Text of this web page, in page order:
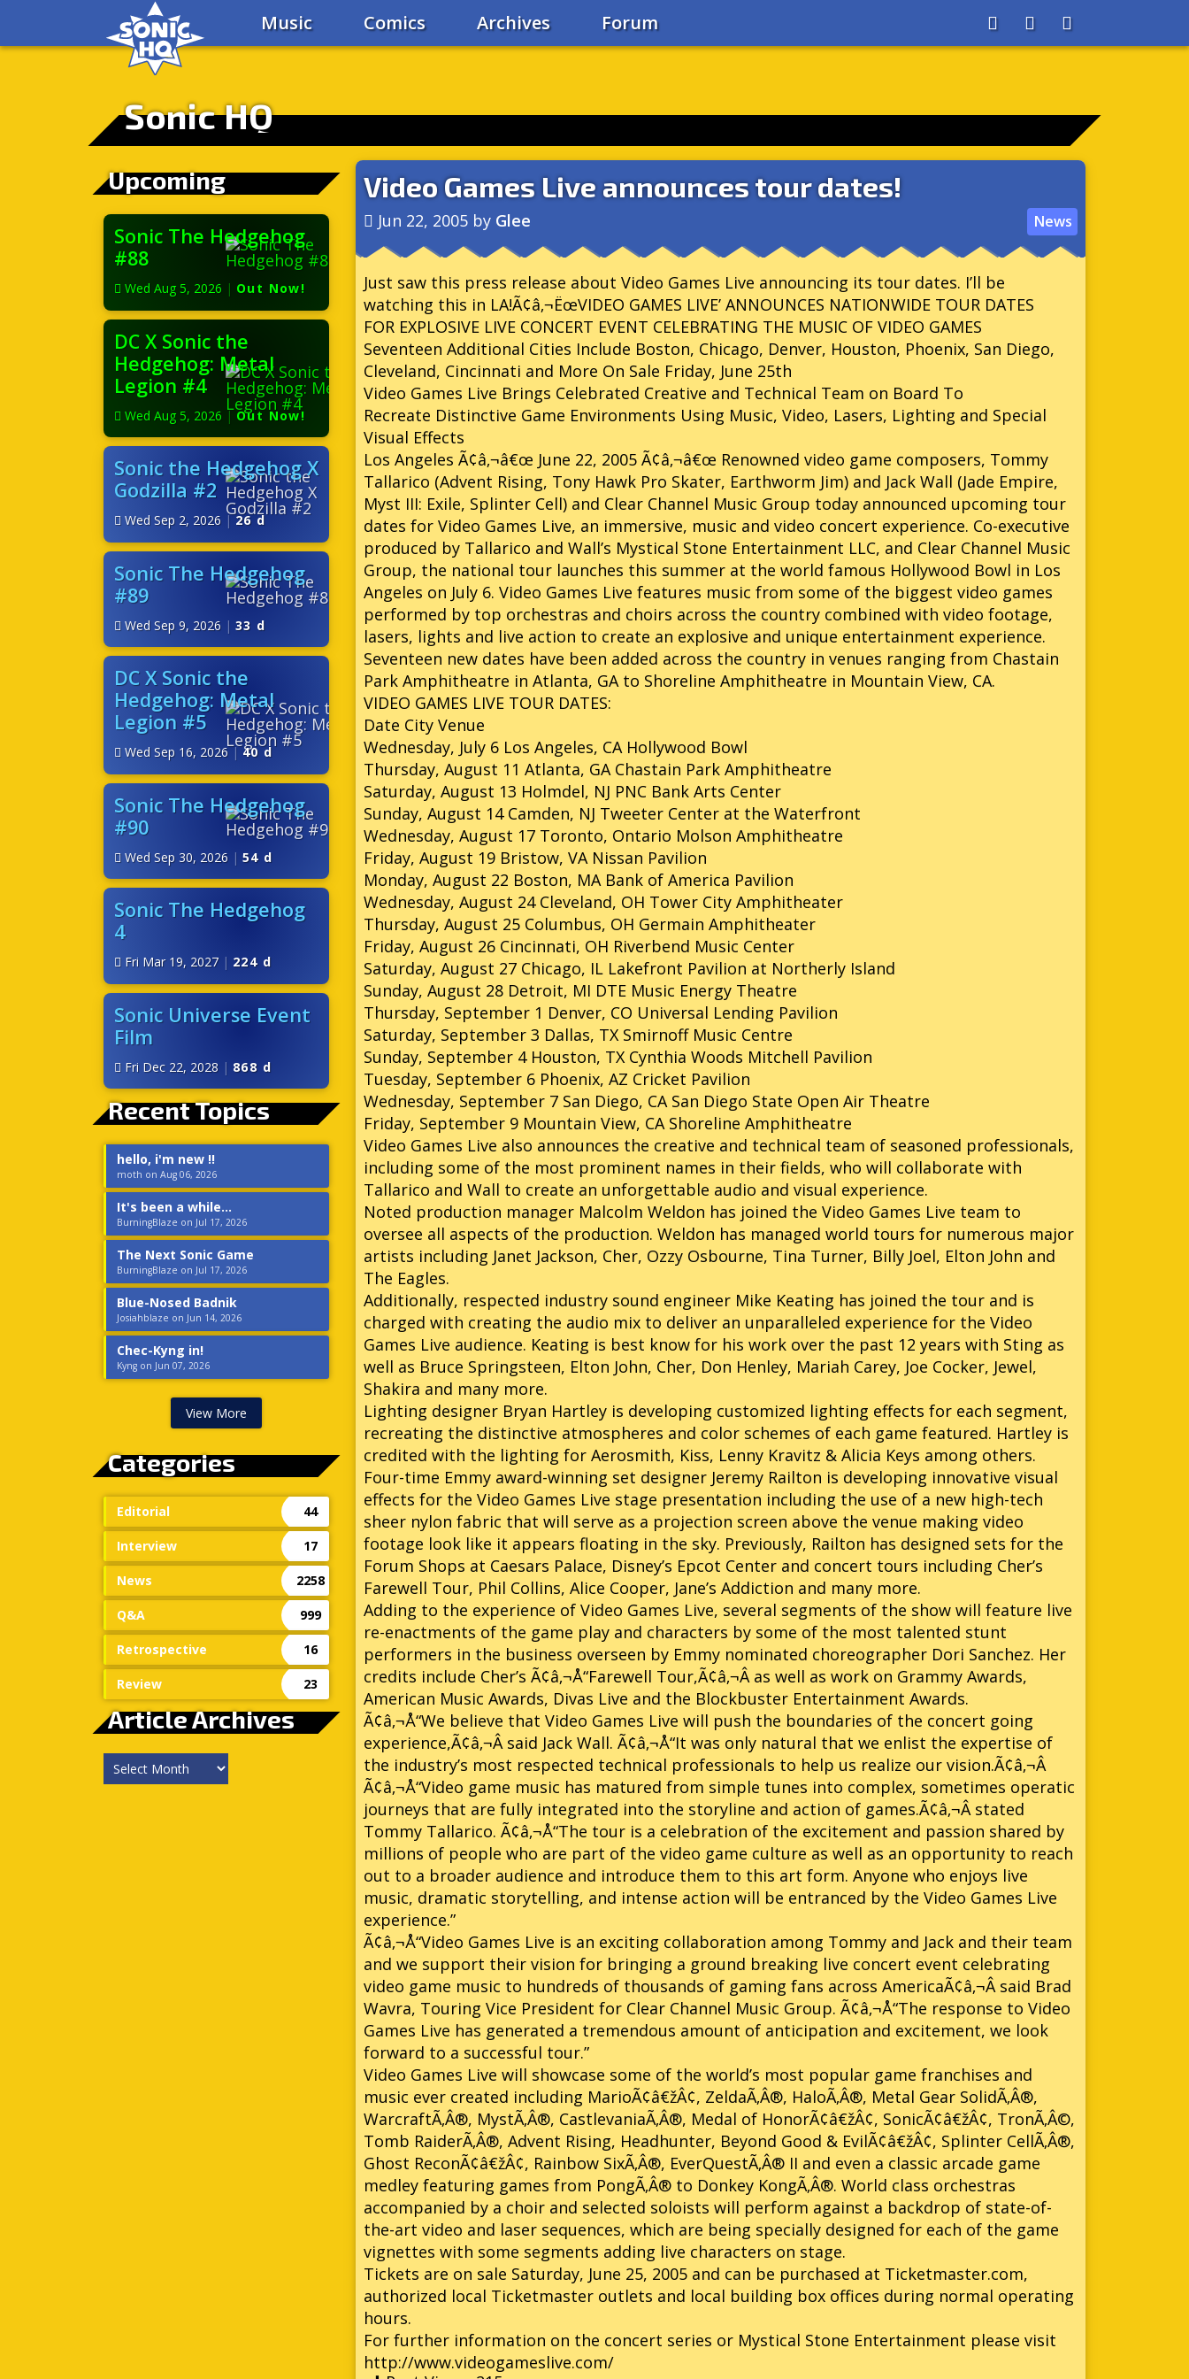
Music Comics Archives Forum AboutSearchStore
Sonic HQ
Upcoming
Sonic The Hedgehog
#88
Wed Aug 5, 2026 | Out Now!
DC X Sonic the
Hedgehog: Metal
Legion #4
Wed Aug 5, 2026 | Out Now!
Sonic the Hedgehog X
Godzilla #2
Wed Sep 2, 2026 | 26 d
Sonic The Hedgehog
#89
Wed Sep 9, 2026 | 33 d
DC X Sonic the
Hedgehog: Metal
Legion #5
Wed Sep 16, 2026| 40 d
Sonic The Hedgehog
#90
Wed Sep 30, 2026 | 54 d
Sonic The Hedgehog
4
Fri Mar 19, 2027 | 224 d
Sonic Universe Event
Film
Fri Dec 22, 2028 | 868 d
Recent Topics
hello, i'm new !!
moth on Aug 06, 2026
It's been a while...
BurningBlaze on Jul 17, 2026
The Next Sonic Game
BurningBlaze on Jul 17, 2026
Blue-Nosed Badnik
Josiahblaze on Jun 14, 2026
Chec-Kyng in!
Kyng on Jun 07, 2026
View More
Categories
Editorial 44
Interview 17
News 2258
Q&A 999
Retrospective 16
Review 23
Article Archives
Article
Archives
Video Games Live announces tour dates!
Jun 22, 2005 by Glee News
Just saw this press release about Video Games Live announcing its tour dates. I’ll be
watching this in LA!Ã¢â‚¬ËœVIDEO GAMES LIVE’ ANNOUNCES NATIONWIDE TOUR DATES
FOR EXPLOSIVE LIVE CONCERT EVENT CELEBRATING THE MUSIC OF VIDEO GAMES
Seventeen Additional Cities Include Boston, Chicago, Denver, Houston, Phoenix, San Diego,
Cleveland, Cincinnati and More On Sale Friday, June 25th
Video Games Live Brings Celebrated Creative and Technical Team on Board To
Recreate Distinctive Game Environments Using Music, Video, Lasers, Lighting and Special
Visual Effects
Los Angeles Ã¢â‚¬â€œ June 22, 2005 Ã¢â‚¬â€œ Renowned video game composers, Tommy
Tallarico (Advent Rising, Tony Hawk Pro Skater, Earthworm Jim) and Jack Wall (Jade Empire,
Myst III: Exile, Splinter Cell) and Clear Channel Music Group today announced upcoming tour
dates for Video Games Live, an immersive, music and video concert experience. Co-executive
produced by Tallarico and Wall’s Mystical Stone Entertainment LLC, and Clear Channel Music
Group, the national tour launches this summer at the world famous Hollywood Bowl in Los
Angeles on July 6. Video Games Live features music from some of the biggest video games
performed by top orchestras and choirs across the country combined with video footage,
lasers, lights and live action to create an explosive and unique entertainment experience.
Seventeen new dates have been added across the country in venues ranging from Chastain
Park Amphitheatre in Atlanta, GA to Shoreline Amphitheatre in Mountain View, CA.
VIDEO GAMES LIVE TOUR DATES:
Date City Venue
Wednesday, July 6 Los Angeles, CA Hollywood Bowl
Thursday, August 11 Atlanta, GA Chastain Park Amphitheatre
Saturday, August 13 Holmdel, NJ PNC Bank Arts Center
Sunday, August 14 Camden, NJ Tweeter Center at the Waterfront
Wednesday, August 17 Toronto, Ontario Molson Amphitheatre
Friday, August 19 Bristow, VA Nissan Pavilion
Monday, August 22 Boston, MA Bank of America Pavilion
Wednesday, August 24 Cleveland, OH Tower City Amphitheater
Thursday, August 25 Columbus, OH Germain Amphitheater
Friday, August 26 Cincinnati, OH Riverbend Music Center
Saturday, August 27 Chicago, IL Lakefront Pavilion at Northerly Island
Sunday, August 28 Detroit, MI DTE Music Energy Theatre
Thursday, September 1 Denver, CO Universal Lending Pavilion
Saturday, September 3 Dallas, TX Smirnoff Music Centre
Sunday, September 4 Houston, TX Cynthia Woods Mitchell Pavilion
Tuesday, September 6 Phoenix, AZ Cricket Pavilion
Wednesday, September 7 San Diego, CA San Diego State Open Air Theatre
Friday, September 9 Mountain View, CA Shoreline Amphitheatre
Video Games Live also announces the creative and technical team of seasoned professionals,
including some of the most prominent names in their fields, who will collaborate with
Tallarico and Wall to create an unforgettable audio and visual experience.
Noted production manager Malcolm Weldon has joined the Video Games Live team to
oversee all aspects of the production. Weldon has managed world tours for numerous major
artists including Janet Jackson, Cher, Ozzy Osbourne, Tina Turner, Billy Joel, Elton John and
The Eagles.
Additionally, respected industry sound engineer Mike Keating has joined the tour and is
charged with creating the audio mix to deliver an unparalleled experience for the Video
Games Live audience. Keating is best know for his work over the past 12 years with Sting as
well as Bruce Springsteen, Elton John, Cher, Don Henley, Mariah Carey, Joe Cocker, Jewel,
Shakira and many more.
Lighting designer Bryan Hartley is developing customized lighting effects for each segment,
recreating the distinctive atmospheres and color schemes of each game featured. Hartley is
credited with the lighting for Aerosmith, Kiss, Lenny Kravitz & Alicia Keys among others.
Four-time Emmy award-winning set designer Jeremy Railton is developing innovative visual
effects for the Video Games Live stage presentation including the use of a new high-tech
sheer nylon fabric that will serve as a projection screen above the venue making video
footage look like it appears floating in the sky. Previously, Railton has designed sets for the
Forum Shops at Caesars Palace, Disney’s Epcot Center and concert tours including Cher’s
Farewell Tour, Phil Collins, Alice Cooper, Jane’s Addiction and many more.
Adding to the experience of Video Games Live, several segments of the show will feature live
re-enactments of the game play and characters by some of the most talented stunt
performers in the business overseen by Emmy nominated choreographer Dori Sanchez. Her
credits include Cher’s Ã¢â‚¬Å“Farewell Tour,Ã¢â‚¬Â as well as work on Grammy Awards,
American Music Awards, Divas Live and the Blockbuster Entertainment Awards.
Ã¢â‚¬Å“We believe that Video Games Live will push the boundaries of the concert going
experience,Ã¢â‚¬Â said Jack Wall. Ã¢â‚¬Å“It was only natural that we enlist the expertise of
the industry’s most respected technical professionals to help us realize our vision.Ã¢â‚¬Â
Ã¢â‚¬Å“Video game music has matured from simple tunes into complex, sometimes operatic
journeys that are fully integrated into the storyline and action of games.Ã¢â‚¬Â stated
Tommy Tallarico. Ã¢â‚¬Å“The tour is a celebration of the excitement and passion shared by
millions of people who are part of the video game culture as well as an opportunity to reach
out to a broader audience and introduce them to this art form. Anyone who enjoys live
music, dramatic storytelling, and intense action will be entranced by the Video Games Live
experience.”
Ã¢â‚¬Å“Video Games Live is an exciting collaboration among Tommy and Jack and their team
and we support their vision for bringing a ground breaking live concert event celebrating
video game music to hundreds of thousands of gaming fans across AmericaÃ¢â‚¬Â said Brad
Wavra, Touring Vice President for Clear Channel Music Group. Ã¢â‚¬Å“The response to Video
Games Live has generated a tremendous amount of anticipation and excitement, we look
forward to a successful tour.”
Video Games Live will showcase some of the world’s most popular game franchises and
music ever created including MarioÃ¢â€žÂ¢, ZeldaÃ‚Â®, HaloÃ‚Â®, Metal Gear SolidÃ‚Â®,
WarcraftÃ‚Â®, MystÃ‚Â®, CastlevaniaÃ‚Â®, Medal of HonorÃ¢â€žÂ¢, SonicÃ¢â€žÂ¢, TronÃ‚Â©,
Tomb RaiderÃ‚Â®, Advent Rising, Headhunter, Beyond Good & EvilÃ¢â€žÂ¢, Splinter CellÃ‚Â®,
Ghost ReconÃ¢â€žÂ¢, Rainbow SixÃ‚Â®, EverQuestÃ‚Â® II and even a classic arcade game
medley featuring games from PongÃ‚Â® to Donkey KongÃ‚Â®. World class orchestras
accompanied by a choir and selected soloists will perform against a backdrop of state-of-
the-art video and laser sequences, which are being specially designed for each of the game
vignettes with some segments adding live characters on stage.
Tickets are on sale Saturday, June 25, 2005 and can be purchased at Ticketmaster.com,
authorized local Ticketmaster outlets and local building box offices during normal operating
hours.
For further information on the concert series or Mystical Stone Entertainment please visit
http://www.videogameslive.com/